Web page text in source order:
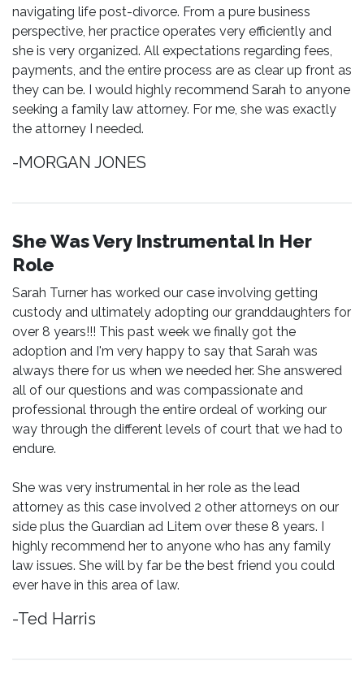
navigating life post-divorce. From a pure business
perspective, her practice operates very efficiently and
she is very organized. All expectations regarding fees,
payments, and the entire process are as clear up front as
they can be. I would highly recommend Sarah to anyone
seeking a family law attorney. For me, she was exactly
the attorney I needed.
-MORGAN JONES
She Was Very Instrumental In Her
Role
Sarah Turner has worked our case involving getting
custody and ultimately adopting our granddaughters for
over 8 years!!! This past week we finally got the
adoption and I'm very happy to say that Sarah was
always there for us when we needed her. She answered
all of our questions and was compassionate and
professional through the entire ordeal of working our
way through the different levels of court that we had to
endure.
She was very instrumental in her role as the lead
attorney as this case involved 2 other attorneys on our
side plus the Guardian ad Litem over these 8 years. I
highly recommend her to anyone who has any family
law issues. She will by far be the best friend you could
ever have in this area of law.
-Ted Harris